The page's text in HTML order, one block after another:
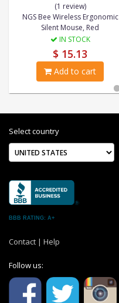
(1 review)
NGS Bee Wireless Ergonomic
Silent Mouse, Red
IN STOCK
$ 15.13
Add to cart
Select country
BBB RATING: A+
Contact | Help
Follow us: